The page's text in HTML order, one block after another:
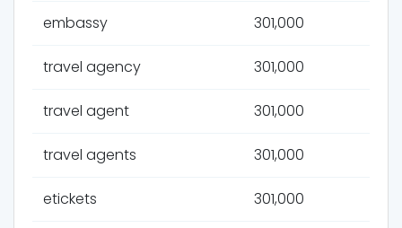
embassy 301,000
travel agency 301,000
travel agent 301,000
travel agents 301,000
etickets 301,000